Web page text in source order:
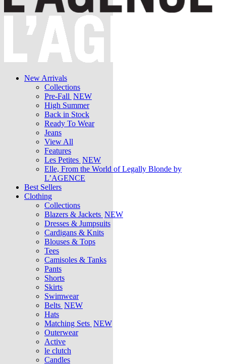
New Arrivals
Collections
Pre-Fall NEW
High Summer
Back in Stock
Ready To Wear
Jeans
View All
Features
Les Petites NEW
Elle, From the World of Legally Blonde by
L’AGENCE
Best Sellers
Clothing
Collections
Blazers & Jackets NEW
Dresses & Jumpsuits
Cardigans & Knits
Blouses & Tops
Tees
Camisoles & Tanks
Pants
Shorts
Skirts
Swimwear
Belts NEW
Hats
Matching Sets NEW
Outerwear
Active
le clutch
Candles